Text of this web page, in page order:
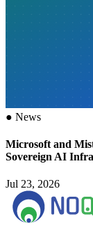
● News
Microsoft and
Sovereign AI
Jul 23, 2026